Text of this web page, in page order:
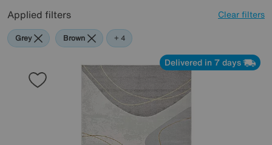
Applied filters Clear filters
Grey Brown Cream
Black
White
+ 4
Delivered in 7 days